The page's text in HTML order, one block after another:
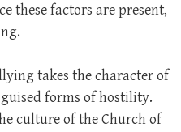
these factors are present,
takes the character of
forms of hostility.
culture of the Church of